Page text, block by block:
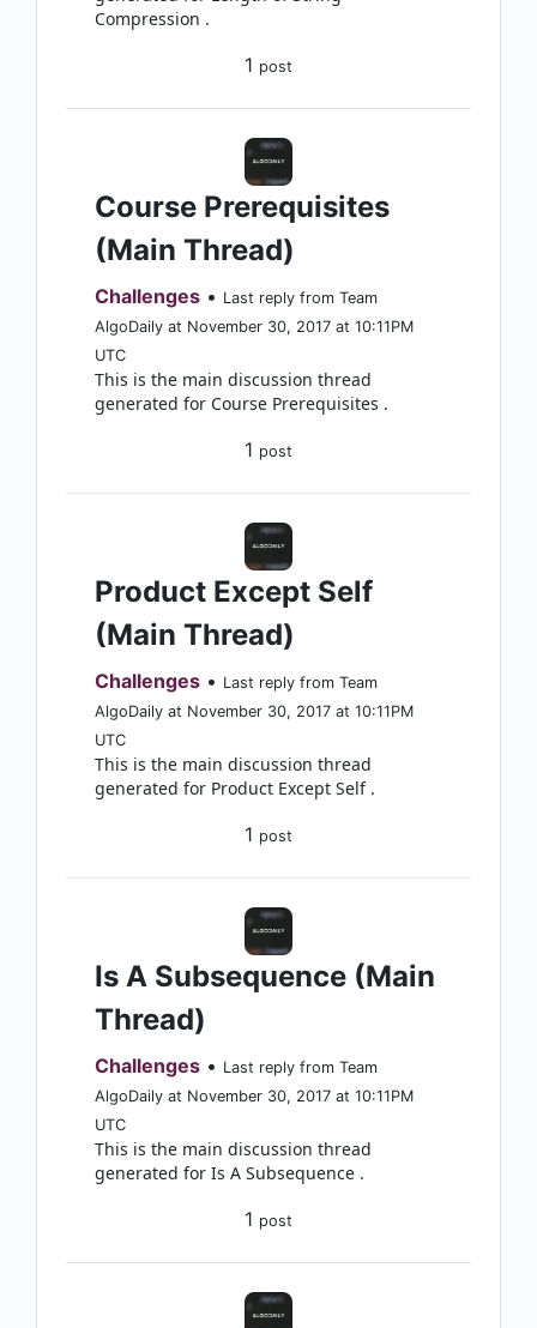
Compression .
1 post
Course Prerequisites
(Main Thread)
Challenges • Last reply from Team
AlgoDaily at November 30, 2017 at 10:11PM
UTC
This is the main discussion thread
generated for Course Prerequisites .
1 post
Product Except Self
(Main Thread)
Challenges • Last reply from Team
AlgoDaily at November 30, 2017 at 10:11PM
UTC
This is the main discussion thread
generated for Product Except Self .
1 post
Is A Subsequence (Main
Thread)
Challenges • Last reply from Team
AlgoDaily at November 30, 2017 at 10:11PM
UTC
This is the main discussion thread
generated for Is A Subsequence .
1 post